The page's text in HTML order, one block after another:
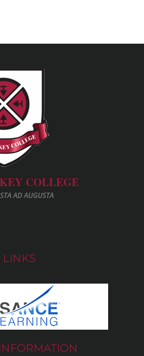
COLLEGE
AD AUGUSTA
LINKS